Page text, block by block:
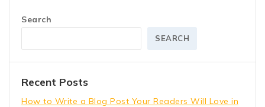
Search
SEARCH
Recent Posts
How to Write a Blog Post Your Readers Will Love in